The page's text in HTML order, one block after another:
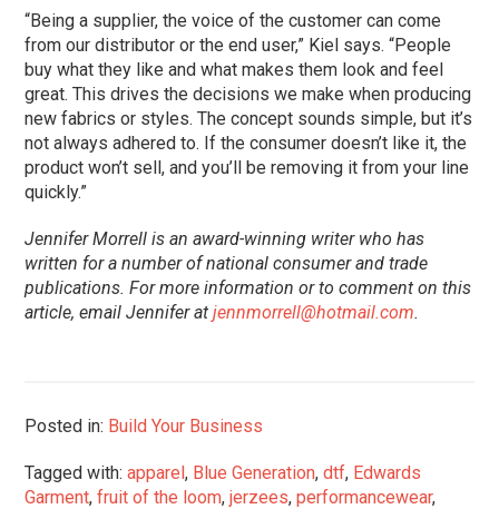
“Being a supplier, the voice of the customer can come
from our distributor or the end user,” Kiel says. “People
buy what they like and what makes them look and feel
great. This drives the decisions we make when producing
new fabrics or styles. The concept sounds simple, but it’s
not always adhered to. If the consumer doesn’t like it, the
product won’t sell, and you’ll be removing it from your line
quickly.”
Jennifer Morrell is an award-winning writer who has
written for a number of national consumer and trade
publications. For more information or to comment on this
article, email Jennifer at jennmorrell@hotmail.com.
Posted in: Build Your Business
Tagged with:apparel, Blue Generation,dtf, Edwards
Garment,fruit of the loom,jerzees,performancewear,